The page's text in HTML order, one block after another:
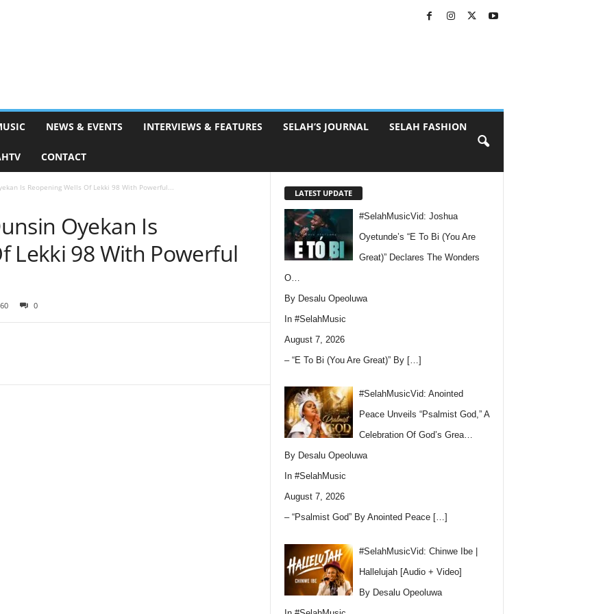
NEWS & EVENTS INTERVIEWS & FEATURES SELAH’S JOURNAL SELAH FASHION
CONTACT
Is Reopening Wells Of Lekki 98 With Powerful...
Oyekan Is
Lekki 98 With Powerful
0
LATEST UPDATE
#SelahMusicVid: Joshua
Oyetunde’s “E To Bi (You Are
Great)” Declares The Wonders
O…
By Desalu Opeoluwa
In #SelahMusic
August 7, 2026
– “E To Bi (You Are Great)” By […]
#SelahMusicVid: Anointed
Peace Unveils “Psalmist God,” A
Celebration Of God’s Grea…
By Desalu Opeoluwa
In #SelahMusic
August 7, 2026
– “Psalmist God” By Anointed Peace […]
#SelahMusicVid: Chinwe Ibe |
Hallelujah [Audio + Video]
By Desalu Opeoluwa